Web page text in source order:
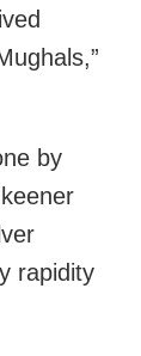
by
rapidity